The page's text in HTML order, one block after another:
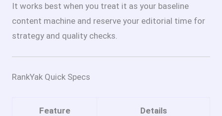
It works best when you treat it as your baseline
content machine and reserve your editorial time for
strategy and quality checks.
RankYak Quick Specs
Feature Details